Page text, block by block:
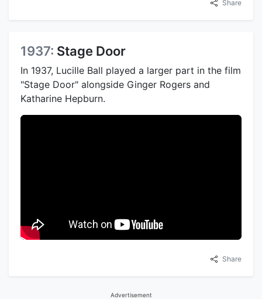
Share
1937: Stage Door
In 1937, Lucille Ball played a larger part in the film
"Stage Door" alongside Ginger Rogers and
Katharine Hepburn.
Share
Advertisement